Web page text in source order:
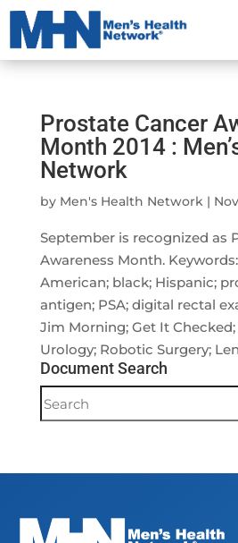
Prostate Cancer
Month 2014 :
Network
by Men's Health Network|
September is recognized as
Awareness Month.
American; black; Hispanic;
antigen; PSA; digital rectal
Jim Morning; Get It Checked;
Urology; Robotic Surgery;
Document Search
Document
Search